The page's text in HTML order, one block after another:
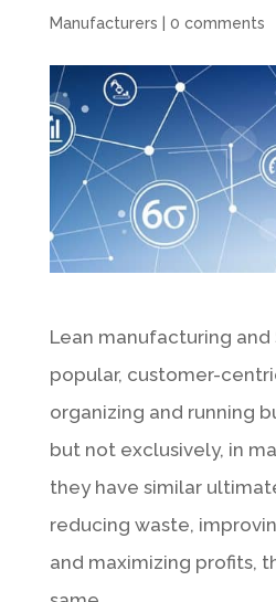
Manufacturers 0 comments
Lean manufacturing and
popular, customer-
organizing and running
but not exclusively, in
they have similar
reducing waste,
and maximizing profits,